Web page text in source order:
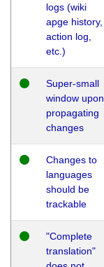
logs (wiki
apge history,
action log,
etc.)
Super-small
window upon
propagating
changes
Changes to
languages
should be
trackable
"Complete
translation"